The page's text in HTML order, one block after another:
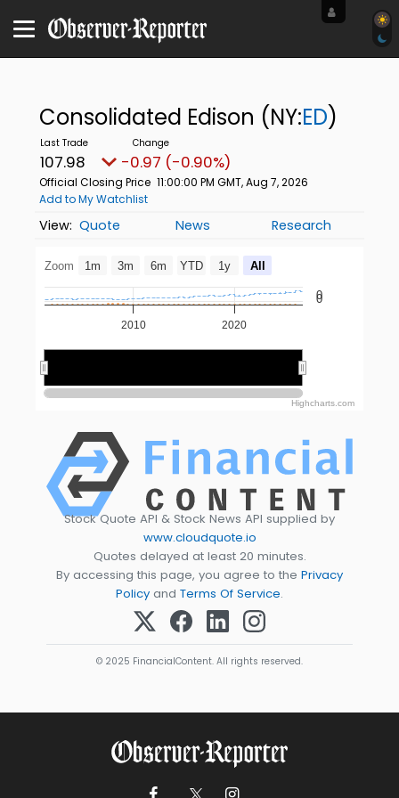
Consolidated Edison (NY:ED)
107.98 -0.97 (-0.90%)
Official Closing Price 11:00:00 PM GMT, Aug 7, 2026
Add to My Watchlist
Quote News Research
Zoom 1m 3m 6m YTD 1y All
2010 2020
0
0
Highcharts.com
Stock Quote API & Stock News API supplied by
www.cloudquote.io
Quotes delayed at least 20 minutes.
By accessing this page, you agree to the Privacy
Policy and Terms Of Service.
© 2025 FinancialContent. All rights reserved.